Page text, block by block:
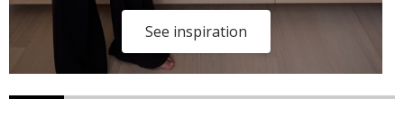
See inspiration